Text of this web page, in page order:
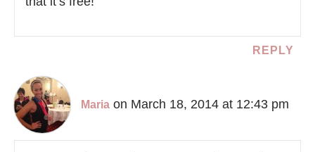
REPLY
Maria on March 18, 2014 at 12:43 pm